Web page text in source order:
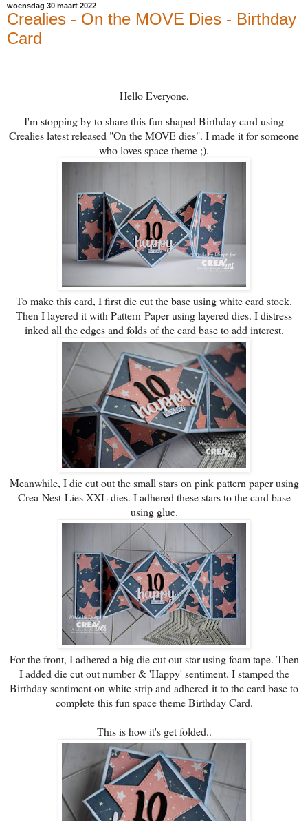
woensdag 30 maart 2022
Crealies - On the MOVE Dies - Birthday
Card
Hello Everyone,
I'm stopping by to share this fun shaped Birthday card using
Crealies latest released "On the MOVE dies". I made it for someone
who loves space theme ;).
To make this card, I first die cut the base using white card stock.
Then I layered it with Pattern Paper using layered dies. I distress
inked all the edges and folds of the card base to add interest.
Meanwhile, I die cut out the small stars on pink pattern paper using
Crea-Nest-Lies XXL dies. I adhered these stars to the card base
using glue.
For the front, I adhered a big die cut out star using foam tape. Then
I added die cut out number & 'Happy' sentiment. I stamped the
Birthday sentiment on white strip and adhered it to the card base to
complete this fun space theme Birthday Card.
This is how it's get folded..